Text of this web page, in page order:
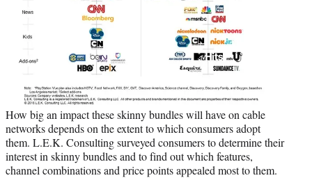
How big an impact these skinny bundles will have on cable
networks depends on the extent to which consumers adopt
them. L.E.K. Consulting surveyed consumers to determine their
interest in skinny bundles and to find out which features,
channel combinations and price points appealed most to them.